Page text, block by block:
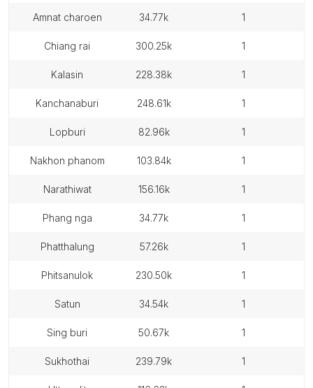
amnat charoen 34.77k 1
chiang rai 300.25k 1
kalasin 228.38k 1
kanchanaburi 248.61k 1
lopburi 82.96k 1
nakhon phanom 103.84k 1
narathiwat 156.16k 1
phang nga 34.77k 1
phatthalung 57.26k 1
phitsanulok 230.50k 1
satun 34.54k 1
sing buri 50.67k 1
sukhothai 239.79k 1